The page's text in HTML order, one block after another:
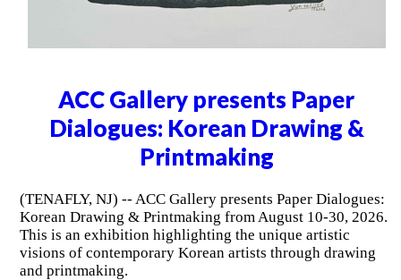
ACC Gallery presents Paper
Dialogues: Korean Drawing &
Printmaking
(TENAFLY, NJ) -- ACC Gallery presents Paper Dialogues:
Korean Drawing & Printmaking from August 10-30, 2026.
This is an exhibition highlighting the unique artistic
visions of contemporary Korean artists through drawing
and printmaking.